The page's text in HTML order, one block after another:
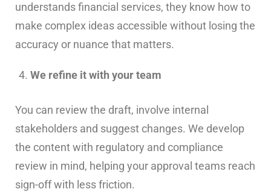
understands financial services, they know how to
make complex ideas accessible without losing the
accuracy or nuance that matters.
We refine it with your team
You can review the draft, involve internal
stakeholders and suggest changes. We develop
the content with regulatory and compliance
review in mind, helping your approval teams reach
sign-off with less friction.